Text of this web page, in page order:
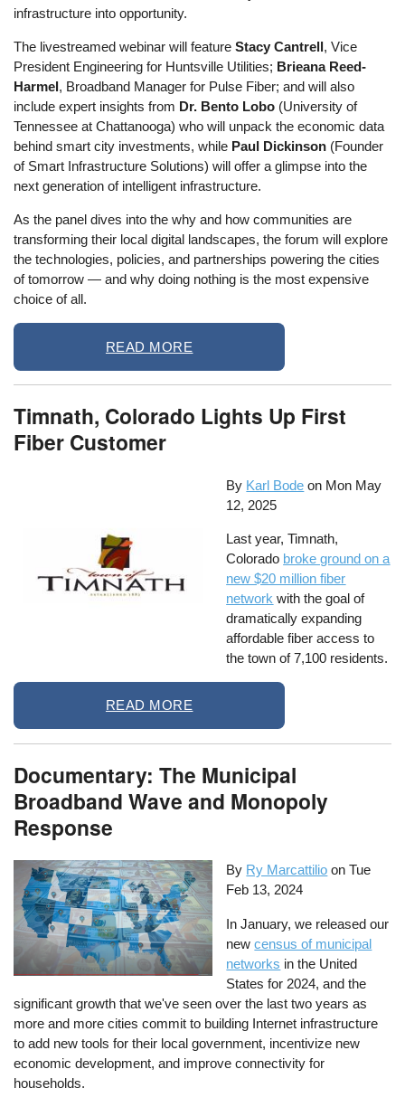
infrastructure into opportunity.
The livestreamed webinar will featureStacy Cantrell, Vice
President Engineering for Huntsville Utilities; Brieana Reed-
Harmel, Broadband Manager for Pulse Fiber; and will also
include expert insights from Dr. Bento Lobo (University of
Tennessee at Chattanooga) who will unpack the economic data
behind smart city investments, while Paul Dickinson (Founder
of Smart Infrastructure Solutions) will offer a glimpse into the
next generation of intelligent infrastructure.
As the panel dives into the why and how communities are
transforming their local digital landscapes, the forum will explore
the technologies, policies, and partnerships powering the cities
of tomorrow — and why doing nothing is the most expensive
choice of all.
READ MORE
Timnath, Colorado Lights Up First
Fiber Customer
By Karl Bode on Mon May
12, 2025
Last year, Timnath,
Colorado broke ground on a
new $20 million fiber
network with the goal of
dramatically expanding
affordable fiber access to
the town of 7,100 residents.
READ MORE
Documentary: The Municipal
Broadband Wave and Monopoly
Response
By Ry Marcattilio onTue
Feb 13, 2024
In January, we released our
newcensus of municipal
networks in the United
States for 2024, and the
significant growth that we've seen over the last two years as
more and more cities commit to building Internet infrastructure
to add new tools for their local government, incentivize new
economic development, and improve connectivity for
households.